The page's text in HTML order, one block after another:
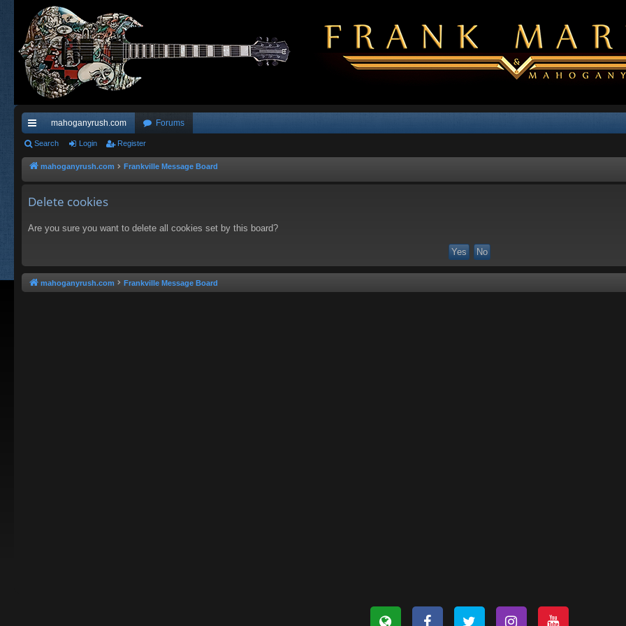
ui
ck
ks
mahoganyrush.com Forums
Search Login Register
mahoganyrush.com Frankville Message Board
Delete cookies
Are you sure you want to delete all cookies set by this board?
mahoganyrush.com Frankville Message Board